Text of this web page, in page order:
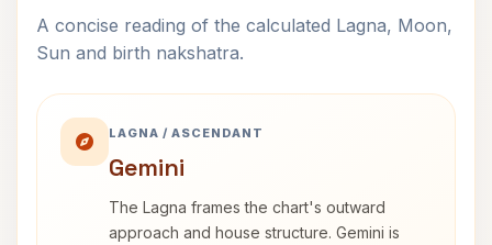
A concise reading of the calculated Lagna, Moon,
Sun and birth nakshatra.
LAGNA / ASCENDANT
Gemini
The Lagna frames the chart's outward
approach and house structure. Gemini is